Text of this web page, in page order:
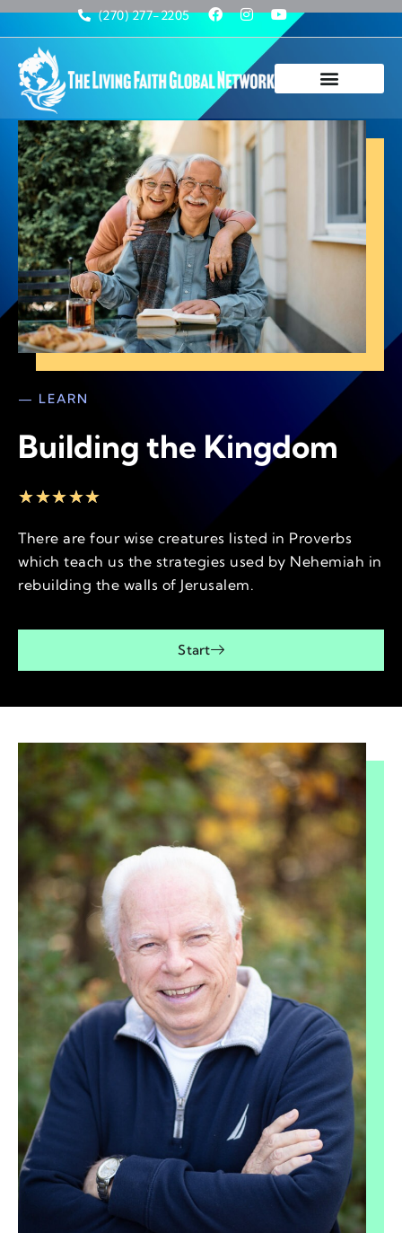
(270) 277-2205
— LEARN
Building the Kingdom
★★★★★
There are four wise creatures listed in Proverbs
which teach us the strategies used by Nehemiah in
rebuilding the walls of Jerusalem.
Start